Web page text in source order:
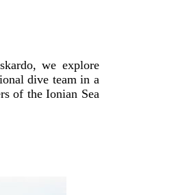
we explore
dive team in a
of the Ionian Sea